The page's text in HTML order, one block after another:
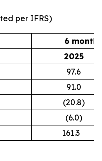
per IFRS)
6
2025
97.6
91.0
(20.8)
(6.0)
161.3